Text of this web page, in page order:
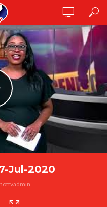
Jul-2020
hottvadmin